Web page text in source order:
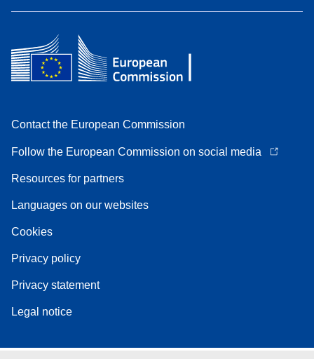
Contact the European Commission
Follow the European Commission on social media
Resources for partners
Languages on our websites
Cookies
Privacy policy
Privacy statement
Legal notice